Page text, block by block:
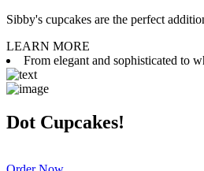
Sibby's cupcakes are the perfect
LEARN MORE
From elegant and sophisticated to
Dot Cupcakes!